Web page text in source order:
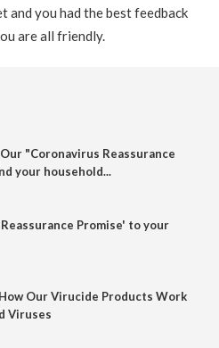
and you had the best feedback
are all friendly.
"Coronavirus Reassurance
your household...
Promise' to your
Our Virucide Products Work
Viruses